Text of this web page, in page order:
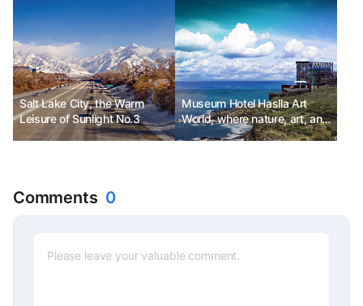
Salt Lake City, the Warm
Leisure of Sunlight No.3
Museum Hotel Haslla Art
World, where nature, art, and
relaxation come together.
Comments 0